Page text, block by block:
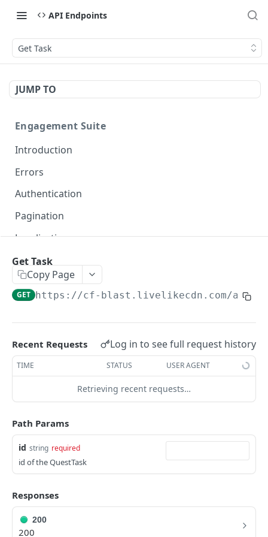
API Endpoints
Get Task
JUMP TO
Engagement Suite
Introduction
Errors
Authentication
Pagination
Localization
Profiles
Using Profiles
Create Profile by Custom ID POST
Get User Profile GET
Get Profile by Custom ID
Update User Profile
Prizeout User Session
Delete User Profile
Profile Relationships
Create a Relationship Type
Create a Profile Relationship
Profile Groups
Create a Profile Group
Get Profile Group Detail
Programs
Get Task
Copy Page
GET https://cf-blast.livelikecdn.com/api/
Recent Requests Log in to see full request history
TIME STATUS USER AGENT
Retrieving recent requests…
Path Params
id string required
id of the QuestTask
Responses
200
200